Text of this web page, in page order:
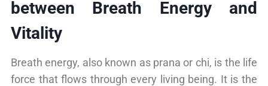
between Breath Energy and
Vitality
Breath energy, also known as prana or chi, is the life
force that flows through every living being. It is the